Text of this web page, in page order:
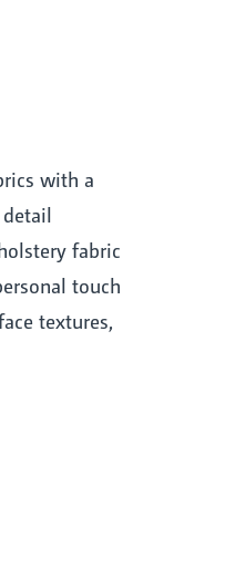
with a
fabric
touch
textures,